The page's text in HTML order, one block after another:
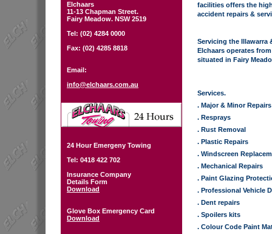
Elchaars
11-13 Chapman Street.
Fairy Meadow. NSW 2519
Tel: (02) 4284 0000
Fax: (02) 4285 8818
Email:
info@elchaars.com.au
24 Hour Emergeny Towing
Tel: 0418 422 702
Insurance Company
Details Form
Download
Glove Box Emergency Card
Download
facilities offers the
accident repairs &
Servicing the Illawarra
Elchaars operates
situated in Fairy
Services.
. Major & Minor Repairs
. Resprays
. Rust Removal
. Plastic Repairs
. Windscreen
. Mechanical Repairs
. Paint Glazing
. Professional Vehicle
. Dent repairs
. Spoilers kits
. Colour Code Paint